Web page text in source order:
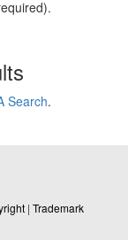
Search.
| Trademark